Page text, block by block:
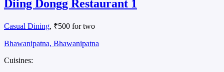
Diing Dongg Restaurant 1
Casual Dining, ₹500 for two
Bhawanipatna, Bhawanipatna
Cuisines: